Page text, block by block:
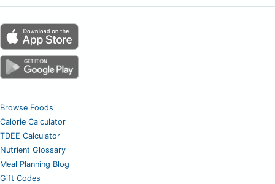
Browse Foods
Calorie Calculator
TDEE Calculator
Nutrient Glossary
Meal Planning Blog
Gift Codes